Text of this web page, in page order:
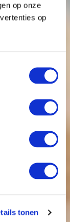
op onze
op
tonen